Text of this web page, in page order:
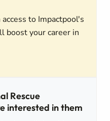
to Impactpool's
boost your career in
Rescue
interested in them